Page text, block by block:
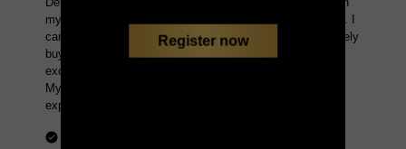
Register now